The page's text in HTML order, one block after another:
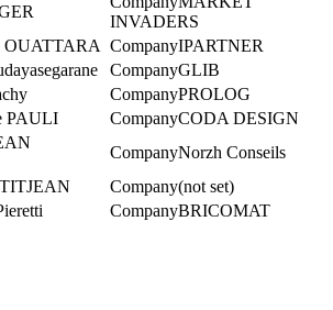
INVADERS
OUATTARA
IPARTNER
GLIB
PROLOG
PAULI
CODA DESIGN
Norzh Conseils
(not set)
BRICOMAT